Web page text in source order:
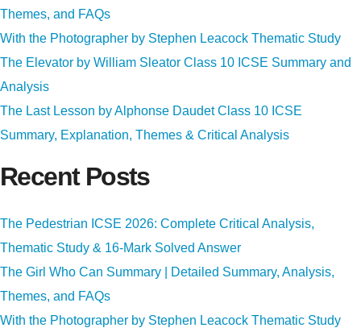
Themes, and FAQs
With the Photographer by Stephen Leacock Thematic Study
The Elevator by William Sleator Class 10 ICSE Summary and
Analysis
The Last Lesson by Alphonse Daudet Class 10 ICSE
Summary, Explanation, Themes & Critical Analysis
Recent Posts
The Pedestrian ICSE 2026: Complete Critical Analysis,
Thematic Study & 16-Mark Solved Answer
The Girl Who Can Summary | Detailed Summary, Analysis,
Themes, and FAQs
With the Photographer by Stephen Leacock Thematic Study